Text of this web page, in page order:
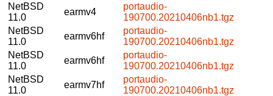
NetBSD
11.0
earmv4
portaudio-
190700.20210406nb1.tgz
NetBSD
11.0
earmv6hf
portaudio-
190700.20210406nb1.tgz
NetBSD
11.0
earmv6hf
portaudio-
190700.20210406nb1.tgz
NetBSD
11.0
earmv7hf
portaudio-
190700.20210406nb1.tgz